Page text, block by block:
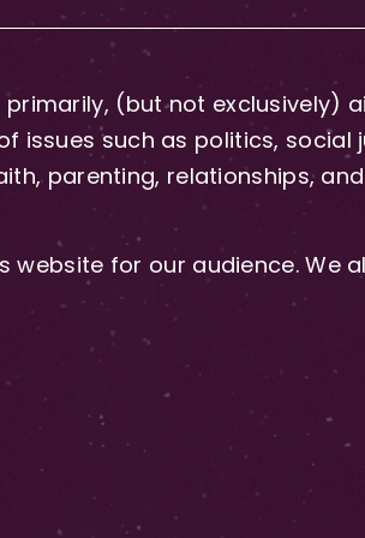
(but not exclusively)
issues such as politics, social
parenting, relationships,
for our audience. We